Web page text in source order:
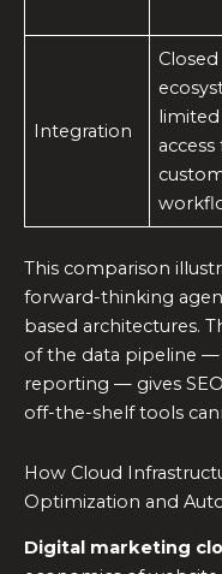
Integration
Closed
limited
access
This comparison
forward-thinking
based architectures.
of the data pipeline
reporting — gives
off-the-shelf tools
How Cloud
Optimization and
Digital marketing